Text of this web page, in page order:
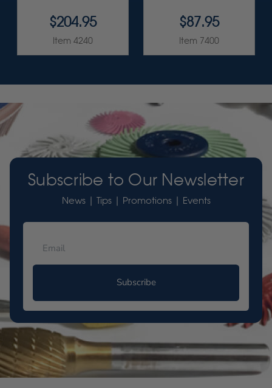
$204.95
Item 4240
$87.95
Item 7400
Subscribe to Our Newsletter
News | Tips | Promotions | Events
Subscribe